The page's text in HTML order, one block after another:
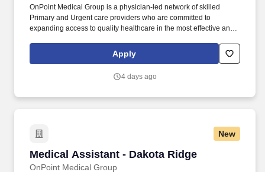
OnPoint Medical Group is a physician-led network of skilled
Primary and Urgent care providers who are committed to
expanding access to quality healthcare in the most effective and
patients and prepares patients for healthcare visit by placing
patient in exam room, obtains medical history and verifies
Apply
4 days ago
New
Medical Assistant - Dakota Ridge
OnPoint Medical Group
Medical Assistant - Dakota Ridge